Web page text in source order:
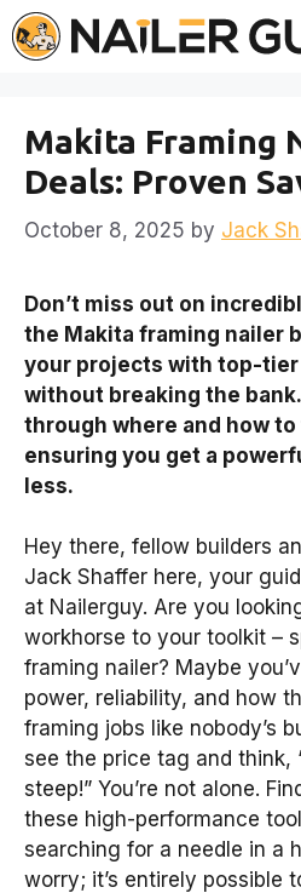
Skip
to
Makita Framing
Deals: Proven
October 8, 2025 by Jack
Don’t miss out on
the Makita framing nailer
your projects with top-
without breaking the
through where and how
ensuring you get a
less.
Hey there, fellow builders
Jack Shaffer here, your
at Nailerguy. Are you
workhorse to your toolkit –
framing nailer? Maybe
power, reliability, and how
framing jobs like nobody’s
see the price tag and think,
steep!” You’re not alone.
these high-performance
searching for a needle in a
worry; it’s entirely possible